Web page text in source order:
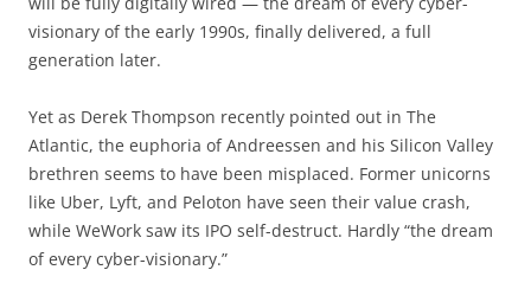
visionary of the early 1990s, finally delivered, a full
generation later.
Yet as Derek Thompson recently pointed out in The
Atlantic, the euphoria of Andreessen and his Silicon Valley
brethren seems to have been misplaced. Former unicorns
like Uber, Lyft, and Peloton have seen their value crash,
while WeWork saw its IPO self-destruct. Hardly “the dream
of every cyber-visionary.”